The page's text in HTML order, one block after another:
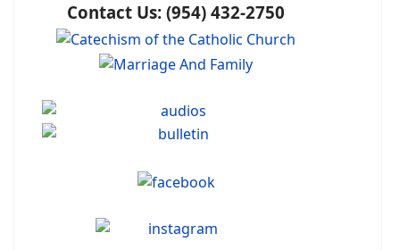
Contact Us: (954) 432-2750